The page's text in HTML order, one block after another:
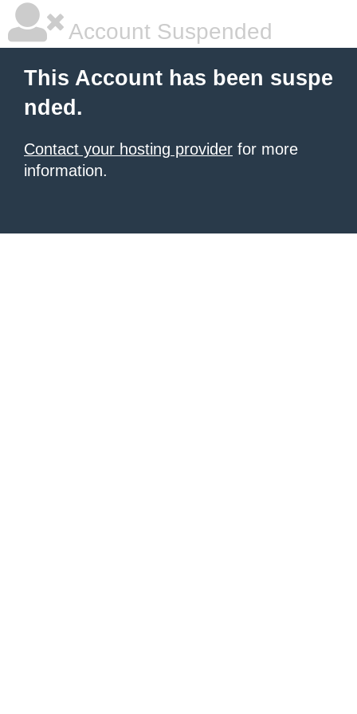
Account Suspended
This Account has been suspe
nded.
Contact your hosting provider for more
information.